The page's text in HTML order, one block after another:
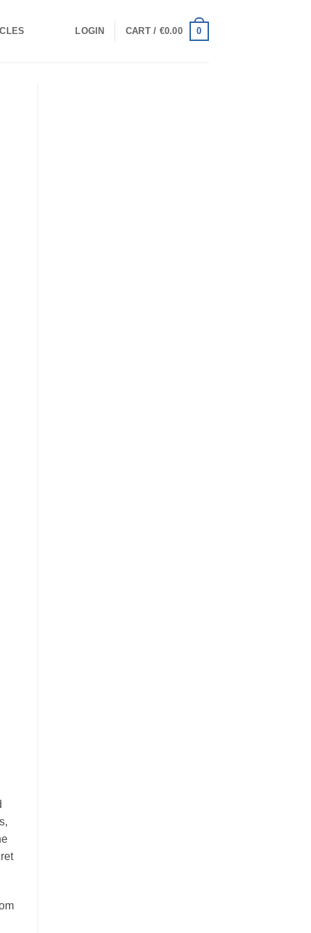
LOGIN CART / €0.00 0